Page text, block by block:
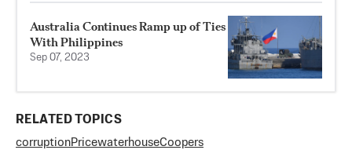
Australia Continues Ramp up of Ties
With Philippines
Sep 07, 2023
RELATED TOPICS
corruptionPricewaterhouseCoopers